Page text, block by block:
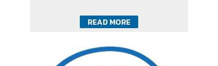
READ MORE